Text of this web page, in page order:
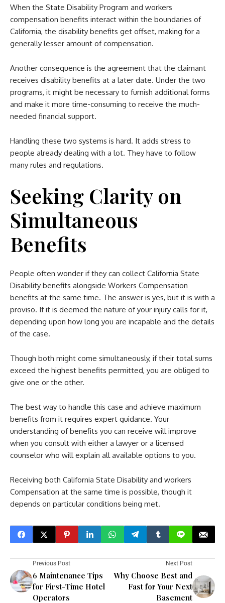
When the State Disability Program and workers
compensation benefits interact within the boundaries of
California, the disability benefits get offset, making for a
generally lesser amount of compensation.
Another consequence is the agreement that the claimant
receives disability benefits at a later date. Under the two
programs, it might be necessary to furnish additional forms
and make it more time-consuming to receive the much-
needed financial support.
Handling these two systems is hard. It adds stress to
people already dealing with a lot. They have to follow
many rules and regulations.
Seeking Clarity on
Simultaneous
Benefits
People often wonder if they can collect California State
Disability benefits alongside Workers Compensation
benefits at the same time. The answer is yes, but it is with a
proviso. If it is deemed the nature of your injury calls for it,
depending upon how long you are incapable and the details
of the case.
Though both might come simultaneously, if their total sums
exceed the highest benefits permitted, you are obliged to
give one or the other.
The best way to handle this case and achieve maximum
benefits from it requires expert guidance. Your
understanding of benefits you can receive will improve
when you consult with either a lawyer or a licensed
counselor who will explain all available options to you.
Receiving both California State Disability and workers
Compensation at the same time is possible, though it
depends on particular conditions being met.
Previous Post
6 Maintenance Tips
for First-Time Hotel
Operators
Next Post
Why Choose Best and
Fast for Your Next
Basement